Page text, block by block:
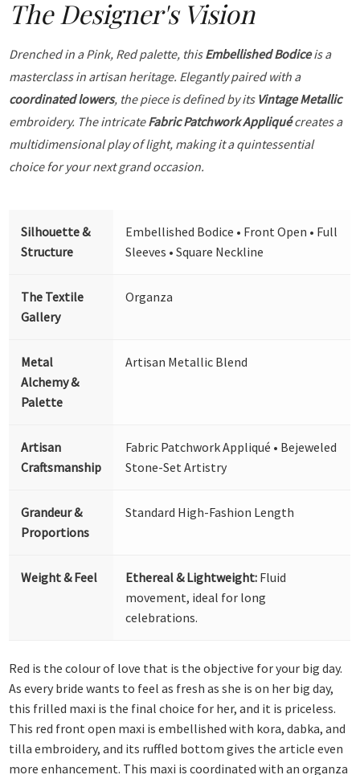
The Designer's Vision
Drenched in a Pink, Red palette, thisEmbellished Bodiceis a
masterclass in artisan heritage. Elegantly paired with a
coordinated lowers, the piece is defined by its Vintage Metallic
embroidery. The intricateFabric Patchwork Appliquécreates a
multidimensional play of light, making it a quintessential
choice for your next grand occasion.
Silhouette &
Structure
Embellished Bodice • Front Open • Full
Sleeves • Square Neckline
The Textile
Gallery
Organza
Metal
Alchemy &
Palette
Artisan Metallic Blend
Artisan
Craftsmanship
Fabric Patchwork Appliqué • Bejeweled
Stone-Set Artistry
Grandeur &
Proportions
Standard High-Fashion Length
Weight & Feel Ethereal & Lightweight: Fluid
movement, ideal for long
celebrations.
Red is the colour of love that is the objective for your big day.
As every bride wants to feel as fresh as she is on her big day,
this frilled maxi is the final choice for her, and it is priceless.
This red front open maxi is embellished with kora, dabka, and
tilla embroidery, and its ruffled bottom gives the article even
more enhancement. This maxi is coordinated with an organza